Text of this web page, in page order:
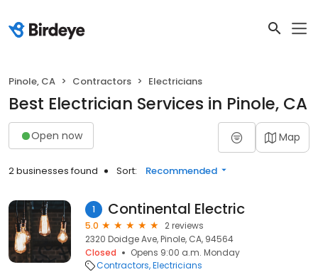
Pinole, CA Contractors Electricians
Best Electrician Services in Pinole, CA
Open now Map
2 businesses found Sort: Recommended
1 Continental Electric
5.0
2 reviews
2320 Doidge Ave, Pinole, CA, 94564
Closed
Opens 9:00 a.m. Monday
Contractors Electricians